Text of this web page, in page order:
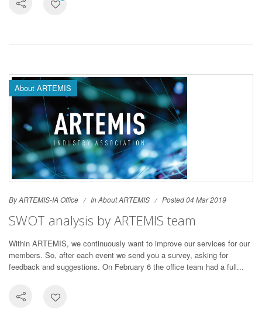
About ARTEMIS
By ARTEMIS-IA Office InAbout ARTEMIS Posted 04 Mar 2019
SWOT analysis by ARTEMIS team
Within ARTEMIS, we continuously want to improve our services for our
members. So, after each event we send you a survey, asking for
feedback and suggestions. On February 6 the office team had a full...